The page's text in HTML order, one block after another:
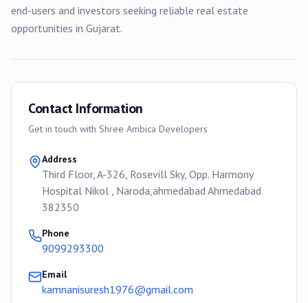
end-users and investors seeking reliable real estate
opportunities in Gujarat.
Contact Information
Get in touch with Shree Ambica Developers
Address
Third Floor, A-326, Rosevill Sky, Opp. Harmony
Hospital Nikol , Naroda,ahmedabad Ahmedabad
382350
Phone
9099293300
Email
kamnanisuresh1976@gmail.com